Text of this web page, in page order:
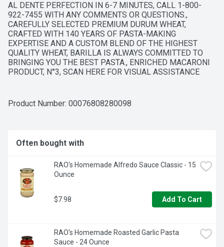
AL DENTE PERFECTION IN 6-7 MINUTES, CALL 1-800-
922-7455 WITH ANY COMMENTS OR QUESTIONS.,
CAREFULLY SELECTED PREMIUM DURUM WHEAT,
CRAFTED WITH 140 YEARS OF PASTA-MAKING
EXPERTISE AND A CUSTOM BLEND OF THE HIGHEST
QUALITY WHEAT, BARILLA IS ALWAYS COMMITTED TO
BRINGING YOU THE BEST PASTA., ENRICHED MACARONI
PRODUCT, N°3, SCAN HERE FOR VISUAL ASSISTANCE
RECIPE INSPIRATION, VISIT BARILLA.COM
Product Number: 00076808280098
Often bought with
RAO's Homemade Alfredo Sauce Classic - 15
Ounce
$7.98 Add To Cart
RAO's Homemade Roasted Garlic Pasta
Sauce - 24 Ounce